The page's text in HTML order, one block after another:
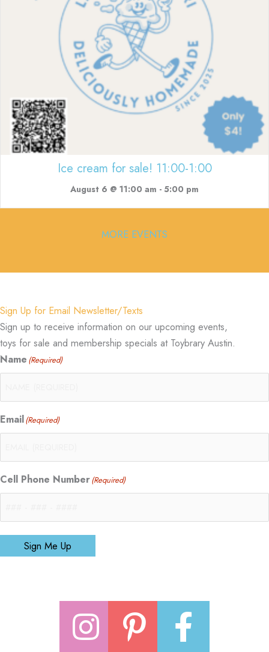
Ice cream for sale! 11:00-1:00
August 6 @ 11:00 am - 5:00 pm
MORE EVENTS
Sign Up for Email Newsletter/Texts
Sign up to receive information on our upcoming events,
toys for sale and membership specials at Toybrary Austin.
Name (Required)
Email(Required)
Cell Phone Number(Required)
Sign Me Up